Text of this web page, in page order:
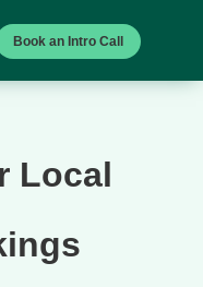
Book an Intro Call
Local